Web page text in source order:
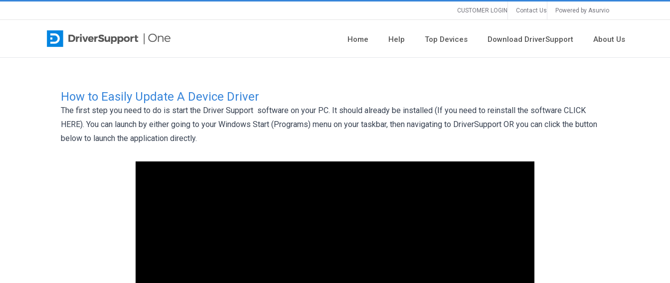
CUSTOMER LOGIN Contact Us Powered by Asurvio
Home Help Top Devices Download DriverSupport About Us
How to Easily Update A Device Driver
The first step you need to do is start the Driver Support software on your PC. It should already be installed (If you need to reinstall the software CLICK
HERE). You can launch by either going to your Windows Start (Programs) menu on your taskbar, then navigating to DriverSupport OR you can click the button
below to launch the application directly.